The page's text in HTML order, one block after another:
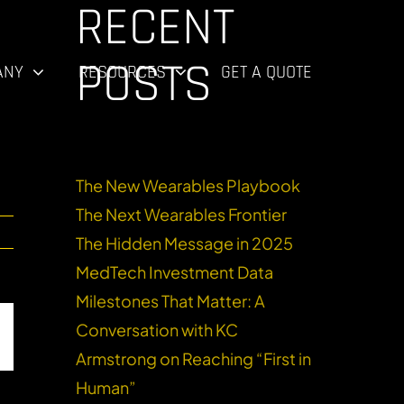
RESOURCES GET A QUOTE
RECENT
POSTS
The New Wearables Playbook
The Next Wearables Frontier
The Hidden Message in 2025
MedTech Investment Data
Milestones That Matter: A
Conversation with KC
Armstrong on Reaching “First in
Human”